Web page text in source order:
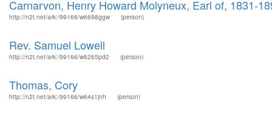
Carnarvon, Henry Howard Molyneux, Earl of, 1831-
http://n2t.net/ark:/99166/w6698ggw (person)
Rev. Samuel Lowell
http://n2t.net/ark:/99166/w6265pd2 (person)
Thomas, Cory
http://n2t.net/ark:/99166/w64s1jnh (person)